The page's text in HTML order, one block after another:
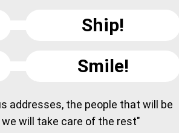
Ship!
Smile!
addresses, the people that will be
will take care of the rest"